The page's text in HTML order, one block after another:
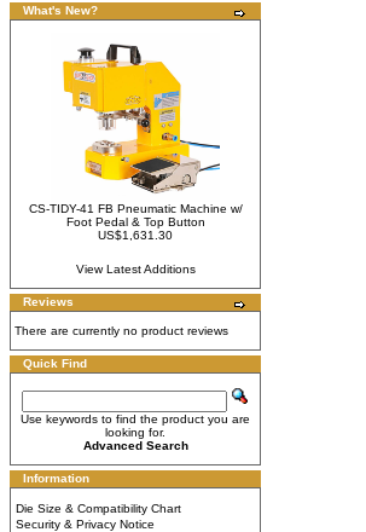
What's New?
CS-TIDY-41 FB Pneumatic Machine w/
Foot Pedal & Top Button
US$1,631.30
View Latest Additions
Reviews
There are currently no product reviews
Quick Find
Use keywords to find the product you are
looking for.
Advanced Search
Information
Die Size & Compatibility Chart
Security & Privacy Notice